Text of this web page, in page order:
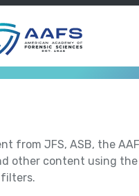
from JFS, ASB, the
other content using the
filters.